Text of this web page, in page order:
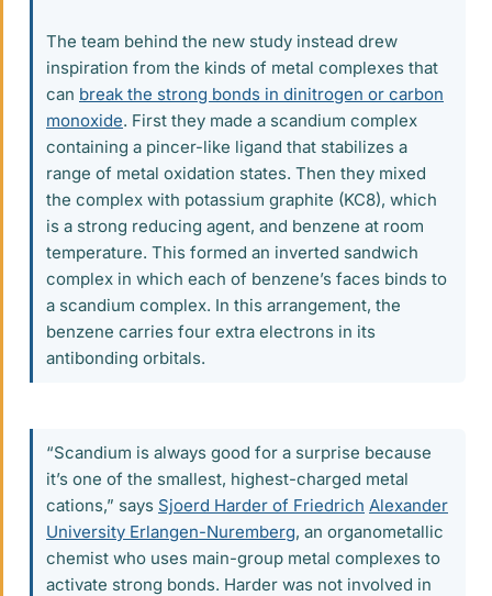
The team behind the new study instead drew
inspiration from the kinds of metal complexes that
can break the strong bonds in dinitrogen or carbon
monoxide. First they made a scandium complex
containing a pincer-like ligand that stabilizes a
range of metal oxidation states. Then they mixed
the complex with potassium graphite (KC8), which
is a strong reducing agent, and benzene at room
temperature. This formed an inverted sandwich
complex in which each of benzene’s faces binds to
a scandium complex. In this arrangement, the
benzene carries four extra electrons in its
antibonding orbitals.
“Scandium is always good for a surprise because
it’s one of the smallest, highest-charged metal
cations,” says Sjoerd Harder of Friedrich Alexander
University Erlangen-Nuremberg, an organometallic
chemist who uses main-group metal complexes to
activate strong bonds. Harder was not involved in